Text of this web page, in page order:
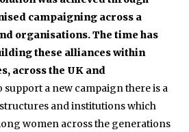
campaigning across a
organisations. The time has
these alliances within
across the UK and
support a new campaign there is a
and institutions which
women across the generations